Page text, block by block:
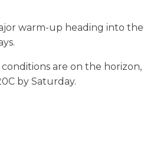
warm-up heading into the
are on the horizon,
by Saturday.